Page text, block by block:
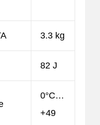
3.3 kg
82 J
0°C…
+49